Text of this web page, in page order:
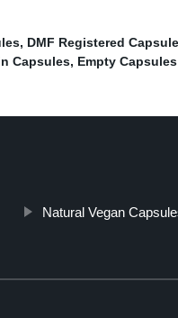
, DMF Registered
Capsules, Empty
Natural Vegan